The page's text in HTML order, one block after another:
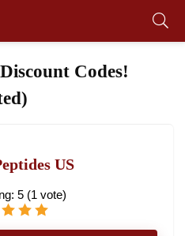
Codes!
US
5 (1 vote)